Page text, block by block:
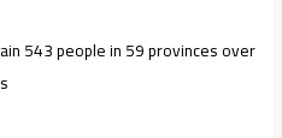
543 people in 59 provinces over